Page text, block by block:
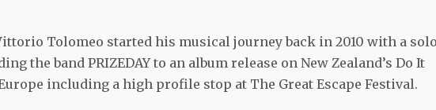
Tolomeo started his musical journey back in 2010 with a
the band PRIZEDAY to an album release on New Zealand’s Do It
including a high profile stop at The Great Escape Festival.